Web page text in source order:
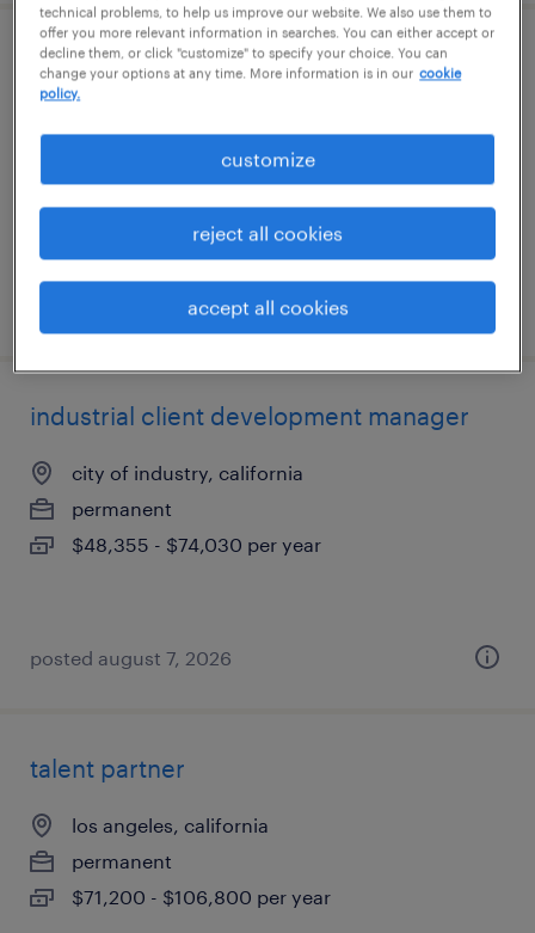
financial administrative representative
$24.56 - $24.57 per hour
posted july 15, 2026
industrial client development manager
city of industry, california
permanent
$48,355 - $74,030 per year
posted august 7, 2026
talent partner
los angeles, california
permanent
$71,200 - $106,800 per year
technical problems, to help us improve our website. We also use them to
offer you more relevant information in searches. You can either accept or
decline them, or click "customize" to specify your choice. You can
change your options at any time. More information is in our cookie
policy.
customize
reject all cookies
accept all cookies